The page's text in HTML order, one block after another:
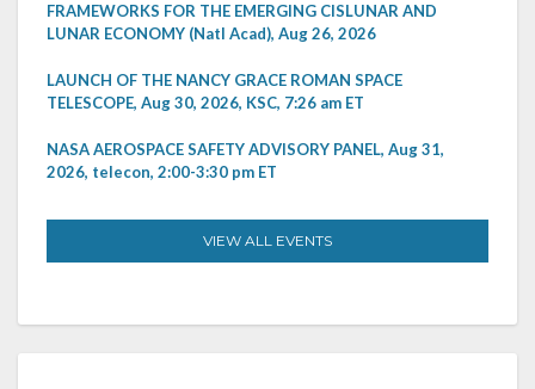
FRAMEWORKS FOR THE EMERGING CISLUNAR AND
LUNAR ECONOMY (Natl Acad), Aug 26, 2026
LAUNCH OF THE NANCY GRACE ROMAN SPACE
TELESCOPE, Aug 30, 2026, KSC, 7:26 am ET
NASA AEROSPACE SAFETY ADVISORY PANEL, Aug 31,
2026, telecon, 2:00-3:30 pm ET
VIEW ALL EVENTS